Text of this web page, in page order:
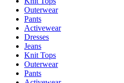
Outerwear
Pants
Activewear
Dresses
Jeans
Knit Tops
Outerwear
Pants